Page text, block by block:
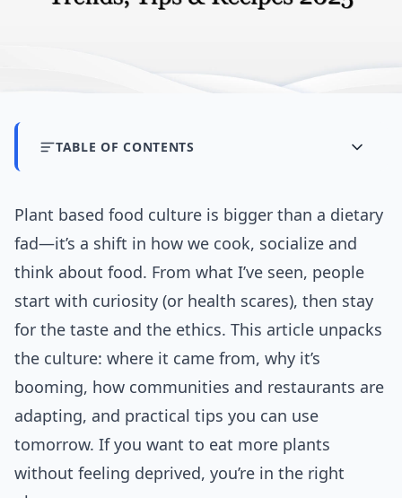
TABLE OF CONTENTS
Plant based food culture is bigger than a dietary
fad—it’s a shift in how we cook, socialize and
think about food. From what I’ve seen, people
start with curiosity (or health scares), then stay
for the taste and the ethics. This article unpacks
the culture: where it came from, why it’s
booming, how communities and restaurants are
adapting, and practical tips you can use
tomorrow. If you want to eat more plants
without feeling deprived, you’re in the right